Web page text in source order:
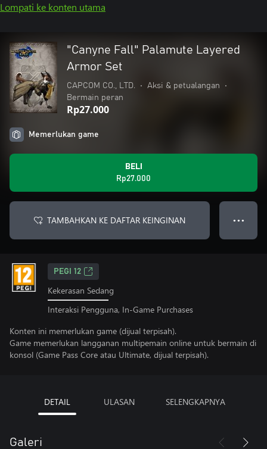
Lompati ke konten utama
"Canyne Fall" Palamute Layered
Armor Set
CAPCOM CO., LTD. • Aksi & petualangan
•
Bermain peran
Rp27.000
Memerlukan game
BELI
Rp27.000
TAMBAHKAN KE DAFTAR KEINGINAN ● ● ●
PEGI 12
Kekerasan Sedang
Interaksi Pengguna, In-Game Purchases
Konten ini memerlukan game (dijual terpisah).
Game memerlukan langganan multipemain online untuk bermain di
konsol (Game Pass Core atau Ultimate, dijual terpisah).
DETAIL ULASAN SELENGKAPNYA
Galeri